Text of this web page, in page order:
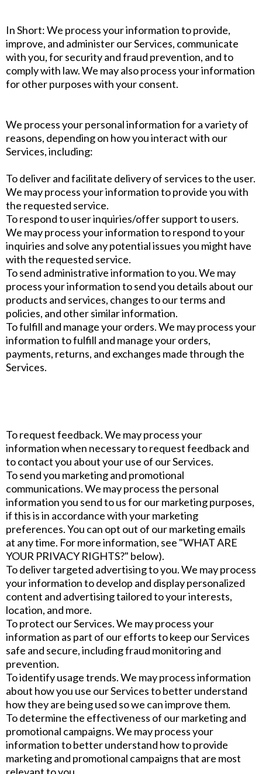
In Short: We process your information to provide,
improve, and administer our Services, communicate
with you, for security and fraud prevention, and to
comply with law. We may also process your information
for other purposes with your consent.
We process your personal information for a variety of
reasons, depending on how you interact with our
Services, including:
To deliver and facilitate delivery of services to the user.
We may process your information to provide you with
the requested service.
To respond to user inquiries/offer support to users.
We may process your information to respond to your
inquiries and solve any potential issues you might have
with the requested service.
To send administrative information to you. We may
process your information to send you details about our
products and services, changes to our terms and
policies, and other similar information.
To fulfill and manage your orders. We may process your
information to fulfill and manage your orders,
payments, returns, and exchanges made through the
Services.
To request feedback. We may process your
information when necessary to request feedback and
to contact you about your use of our Services.
To send you marketing and promotional
communications. We may process the personal
information you send to us for our marketing purposes,
if this is in accordance with your marketing
preferences. You can opt out of our marketing emails
at any time. For more information, see "WHAT ARE
YOUR PRIVACY RIGHTS?" below).
To deliver targeted advertising to you. We may process
your information to develop and display personalized
content and advertising tailored to your interests,
location, and more.
To protect our Services. We may process your
information as part of our efforts to keep our Services
safe and secure, including fraud monitoring and
prevention.
To identify usage trends. We may process information
about how you use our Services to better understand
how they are being used so we can improve them.
To determine the effectiveness of our marketing and
promotional campaigns. We may process your
information to better understand how to provide
marketing and promotional campaigns that are most